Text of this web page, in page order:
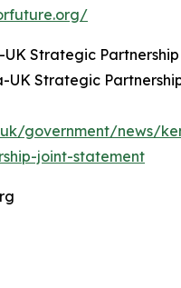
Strategic Partnership
UK Strategic
government/news/
joint-statement